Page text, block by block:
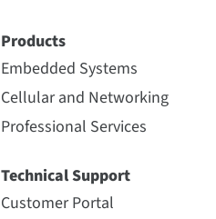
Products
Embedded Systems
Cellular and Networking
Professional Services
Technical Support
Customer Portal